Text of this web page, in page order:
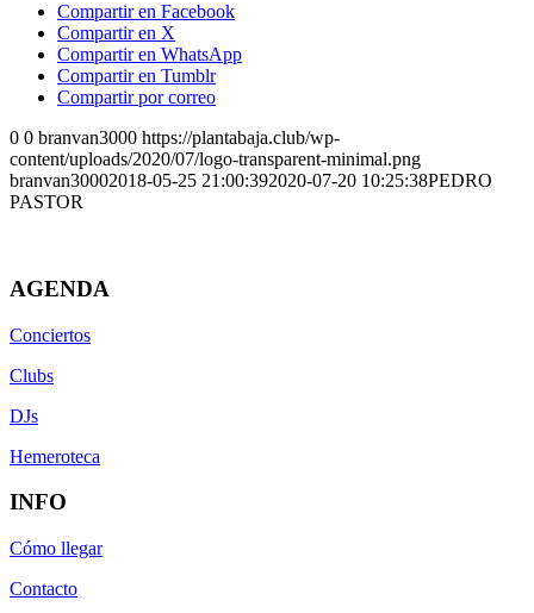
Compartir en Facebook
Compartir en X
Compartir en WhatsApp
Compartir en Tumblr
Compartir por correo
0 0 branvan3000 https://plantabaja.club/wp-
content/uploads/2020/07/logo-transparent-minimal.png
branvan30002018-05-25 21:00:392020-07-20 10:25:38PEDRO
PASTOR
AGENDA
Conciertos
Clubs
DJs
Hemeroteca
INFO
Cómo llegar
Contacto